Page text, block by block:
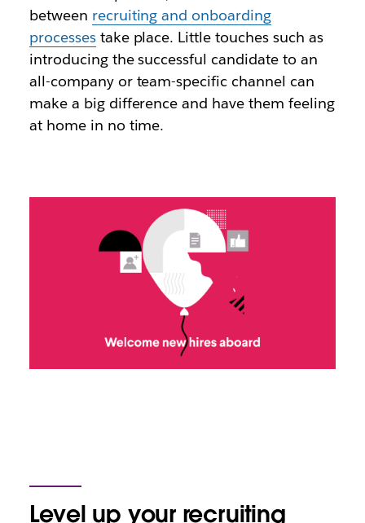
between recruiting and onboarding
processestake place. Little touches such as
introducing the successful candidate to an
all-company or team-specific channel can
make a big difference and have them feeling
at home in no time.
Level up your recruiting